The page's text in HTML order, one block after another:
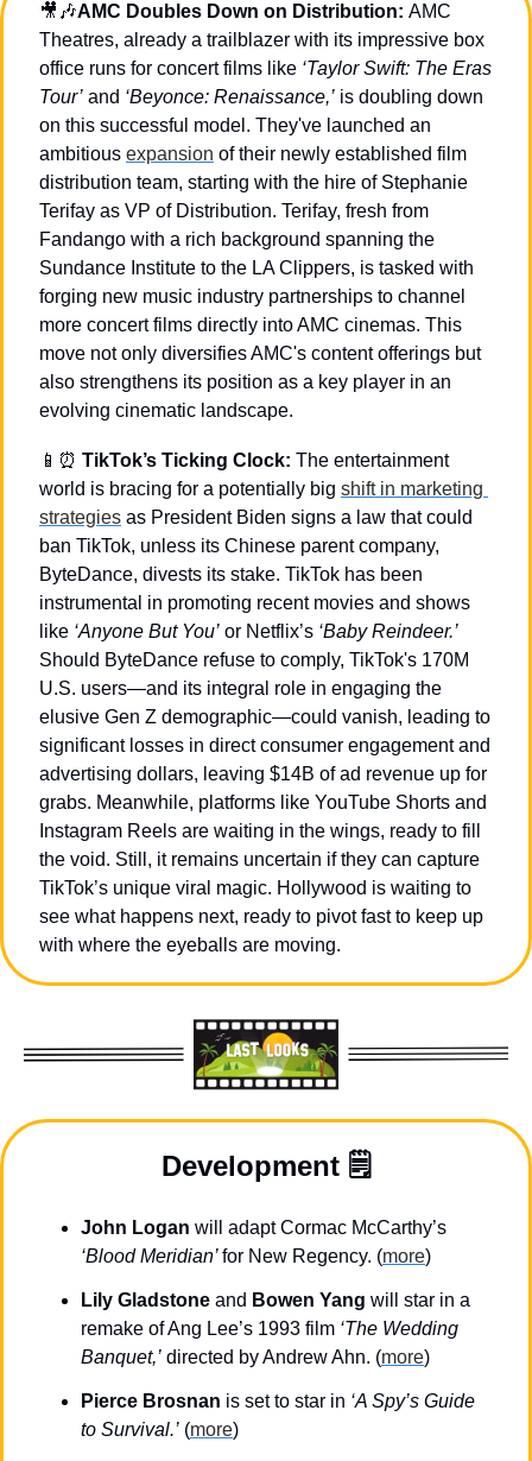
🎥 🎶AMC Doubles Down on Distribution: AMC
Theatres, already a trailblazer with its impressive box
office runs for concert films like ‘Taylor Swift: The Eras
Tour’ and ‘Beyonce: Renaissance,’ is doubling down
on this successful model. They've launched an
ambitious expansion of their newly established film
distribution team, starting with the hire of Stephanie
Terifay as VP of Distribution. Terifay, fresh from
Fandango with a rich background spanning the
Sundance Institute to the LA Clippers, is tasked with
forging new music industry partnerships to channel
more concert films directly into AMC cinemas. This
move not only diversifies AMC's content offerings but
also strengthens its position as a key player in an
evolving cinematic landscape.
📱 ⏰ TikTok’s Ticking Clock: The entertainment
world is bracing for a potentially big shift in marketing
strategies as President Biden signs a law that could
ban TikTok, unless its Chinese parent company,
ByteDance, divests its stake. TikTok has been
instrumental in promoting recent movies and shows
like ‘Anyone But You’ or Netflix’s
‘Baby Reindeer.’
Should ByteDance refuse to comply, TikTok's 170M
U.S. users—and its integral role in engaging the
elusive Gen Z demographic—could vanish, leading to
significant losses in direct consumer engagement and
advertising dollars, leaving $14B of ad revenue up for
grabs. Meanwhile, platforms like YouTube Shorts and
Instagram Reels are waiting in the wings, ready to fill
the void. Still, it remains uncertain if they can capture
TikTok’s unique viral magic. Hollywood is waiting to
see what happens next, ready to pivot fast to keep up
with where the eyeballs are moving.
Development 🗒️
John Logan
‘Blood Meridian’ for New Regency. (more)
Lily Gladstone and Bowen Yang will star in a
remake of Ang Lee’s 1993 film ‘The Wedding
Banquet,’ directed by Andrew Ahn. (more)
Pierce Brosnan is set to star in ‘A Spy’s Guide
to Survival.’ (more)